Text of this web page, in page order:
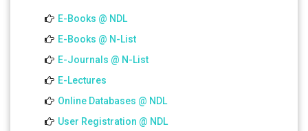
E-Books @ NDL
E-Books @ N-List
E-Journals @ N-List
E-Lectures
Online Databases @ NDL
User Registration @ NDL